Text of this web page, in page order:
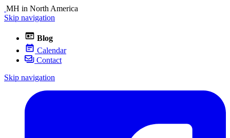
MH in North America
Skip navigation
Blog
Calendar
Contact
Skip navigation